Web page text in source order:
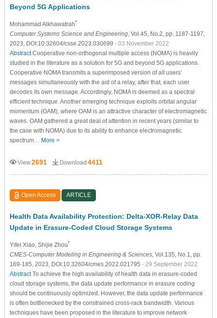
Beyond 5G Applications
Mohammad Alkhawatrah*
Computer Systems Science and Engineering, Vol.45, No.2, pp. 1187-1197,
2023, DOI:10.32604/csse.2023.030699 - 03 November 2022
AbstractCooperative non-orthogonal multiple access (NOMA) is heavily
studied in the literature as a solution for 5G and beyond 5G applications.
Cooperative NOMA transmits a superimposed version of all users’
messages simultaneously with the aid of a relay, after that, each user
decodes its own message. Accordingly, NOMA is deemed as a spectral
efficient technique. Another emerging technique exploits orbital angular
momentum (OAM), where OAM is an attractive character of electromagnetic
waves. OAM gathered a great deal of attention in recent years (similar to
the case with NOMA) due to its ability to enhance electromagnetic
spectrum… More >
View2691 Download 4411
Open Access ARTICLE
Health Data Availability Protection: Delta-XOR-Relay Data
Update in Erasure-Coded Cloud Storage Systems
Yifei Xiao , Shijie Zhou*
CMES-Computer Modeling in Engineering & Sciences, Vol.135, No.1, pp.
169-185, 2023, DOI:10.32604/cmes.2022.021795 - 29 September 2022
AbstractTo achieve the high availability of health data in erasure-coded
cloud storage systems, the data update performance in erasure coding
should be continuously optimized. However, the data update performance
is often bottlenecked by the constrained cross-rack bandwidth. Various
techniques have been proposed in the literature to improve network